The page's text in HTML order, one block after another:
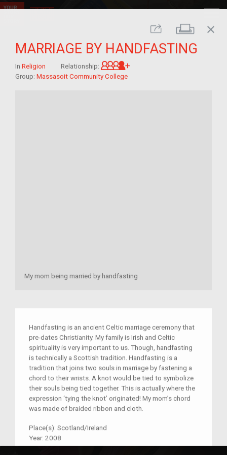
Share Print
close
MARRIAGE BY HANDFASTING
In Religion Relationship:
Group: Massasoit Community College
My mom being married by handfasting
Handfasting is an ancient Celtic marriage ceremony that
pre-dates Christianity. My family is Irish and Celtic
spirituality is very important to us. Though, handfasting
is technically a Scottish tradition. Handfasting is a
tradition that joins two souls in marriage by fastening a
chord to their wrists. A knot would be tied to symbolize
their souls being tied together. This is actually where the
expression ‘tying the knot’ originated! My mom’s chord
was made of braided ribbon and cloth.
Place(s): Scotland/Ireland
Year: 2008